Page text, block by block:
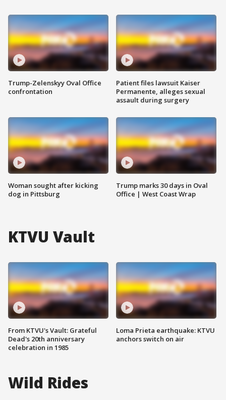
Trump-Zelenskyy Oval Office
confrontation
Woman sought after kicking
dog in Pittsburg
Patient files lawsuit Kaiser
Permanente, alleges sexual
assault during surgery
Trump marks 30 days in Oval
Office | West Coast Wrap
KTVU Vault
From KTVU's Vault: Grateful
Dead's 20th anniversary
celebration in 1985
Loma Prieta earthquake: KTVU
anchors switch on air
Wild Rides